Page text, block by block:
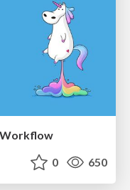
Workflow
0 650